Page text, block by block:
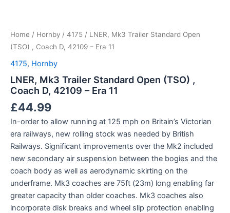
Home / Hornby / 4175 / LNER, Mk3 Trailer Standard Open
(TSO) , Coach D, 42109 – Era 11
4175, Hornby
LNER, Mk3 Trailer Standard Open (TSO) ,
Coach D, 42109 – Era 11
£44.99
In-order to allow running at 125 mph on Britain’s Victorian
era railways, new rolling stock was needed by British
Railways. Significant improvements over the Mk2 included
new secondary air suspension between the bogies and the
coach body as well as aerodynamic skirting on the
underframe. Mk3 coaches are 75ft (23m) long enabling far
greater capacity than older coaches. Mk3 coaches also
incorporate disk breaks and wheel slip protection enabling